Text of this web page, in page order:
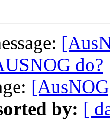
do?
by: [